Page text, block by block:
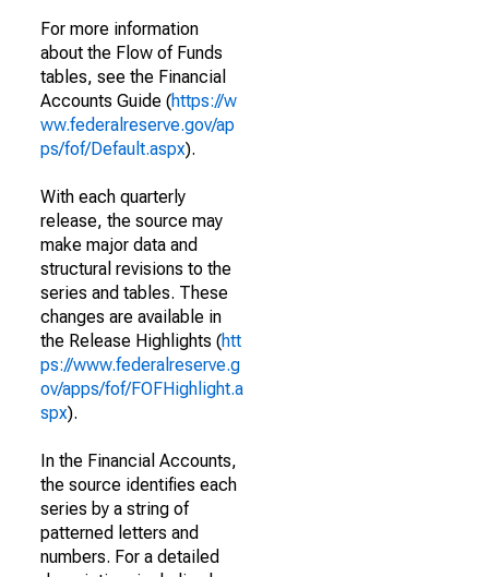
For more information
about the Flow of Funds
tables, see the Financial
Accounts Guide (https://w
ww.federalreserve.gov/ap
ps/fof/Default.aspx).
With each quarterly
release, the source may
make major data and
structural revisions to the
series and tables. These
changes are available in
the Release Highlights (htt
ps://www.federalreserve.g
ov/apps/fof/FOFHighlight.a
spx).
In the Financial Accounts,
the source identifies each
series by a string of
patterned letters and
numbers. For a detailed